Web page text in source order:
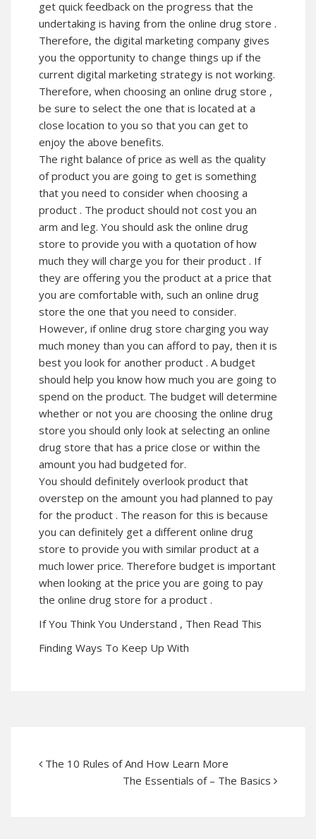
get quick feedback on the progress that the
undertaking is having from the online drug store .
Therefore, the digital marketing company gives
you the opportunity to change things up if the
current digital marketing strategy is not working.
Therefore, when choosing an online drug store ,
be sure to select the one that is located at a
close location to you so that you can get to
enjoy the above benefits.
The right balance of price as well as the quality
of product you are going to get is something
that you need to consider when choosing a
product . The product should not cost you an
arm and leg. You should ask the online drug
store to provide you with a quotation of how
much they will charge you for their product . If
they are offering you the product at a price that
you are comfortable with, such an online drug
store the one that you need to consider.
However, if online drug store charging you way
much money than you can afford to pay, then it is
best you look for another product . A budget
should help you know how much you are going to
spend on the product. The budget will determine
whether or not you are choosing the online drug
store you should only look at selecting an online
drug store that has a price close or within the
amount you had budgeted for.
You should definitely overlook product that
overstep on the amount you had planned to pay
for the product . The reason for this is because
you can definitely get a different online drug
store to provide you with similar product at a
much lower price. Therefore budget is important
when looking at the price you are going to pay
the online drug store for a product .
If You Think You Understand , Then Read This
Finding Ways To Keep Up With
The 10 Rules of And How Learn More
The Essentials of – The Basics